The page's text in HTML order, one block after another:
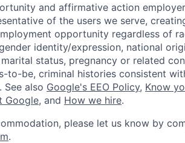
and affirmative action
of the users we serve,
opportunity regardless of
identity/expression, national
status, pregnancy or related
to-be, criminal histories consistent
also Google's EEO Policy, Know
Google, and How we hire.
please let us know by
.